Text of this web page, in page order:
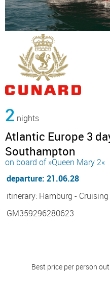
2 nights
Atlantic Europe 3
Southampton
on board of »Queen Mary 2«
departure: 21.06.28
itinerary: Hamburg -
GM359296280623
Best price per person